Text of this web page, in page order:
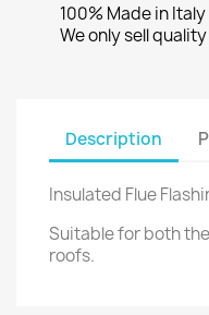
100% Made in Italy
We only sell
Description
Insulated Flue
Suitable for both
roofs.